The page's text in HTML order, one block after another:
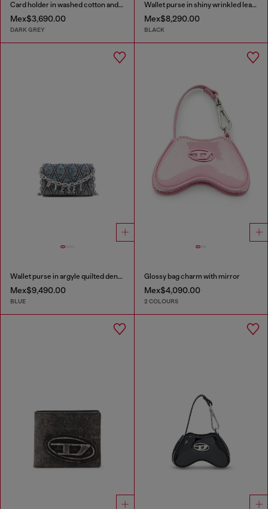
Card holder in washed cotton and leather
Mex$3,690.00
DARK GREY
Wallet purse in shiny wrinkled leather
Mex$8,290.00
BLACK
Wallet purse in argyle quilted denim
Mex$9,490.00
BLUE
Glossy bag charm with mirror
Mex$4,090.00
2 COLOURS